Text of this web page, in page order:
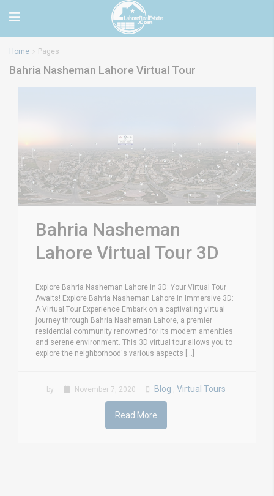
Home Pages
Bahria Nasheman Lahore Virtual Tour
Bahria Nasheman
Lahore Virtual Tour 3D
Explore Bahria Nasheman Lahore in 3D: Your Virtual Tour
Awaits! Explore Bahria Nasheman Lahore in Immersive 3D:
A Virtual Tour Experience Embark on a captivating virtual
journey through Bahria Nasheman Lahore, a premier
residential community renowned for its modern amenities
and serene environment. This 3D virtual tour allows you to
explore the neighborhood's various aspects [...]
by November 7, 2020 Blog , Virtual Tours
Read More